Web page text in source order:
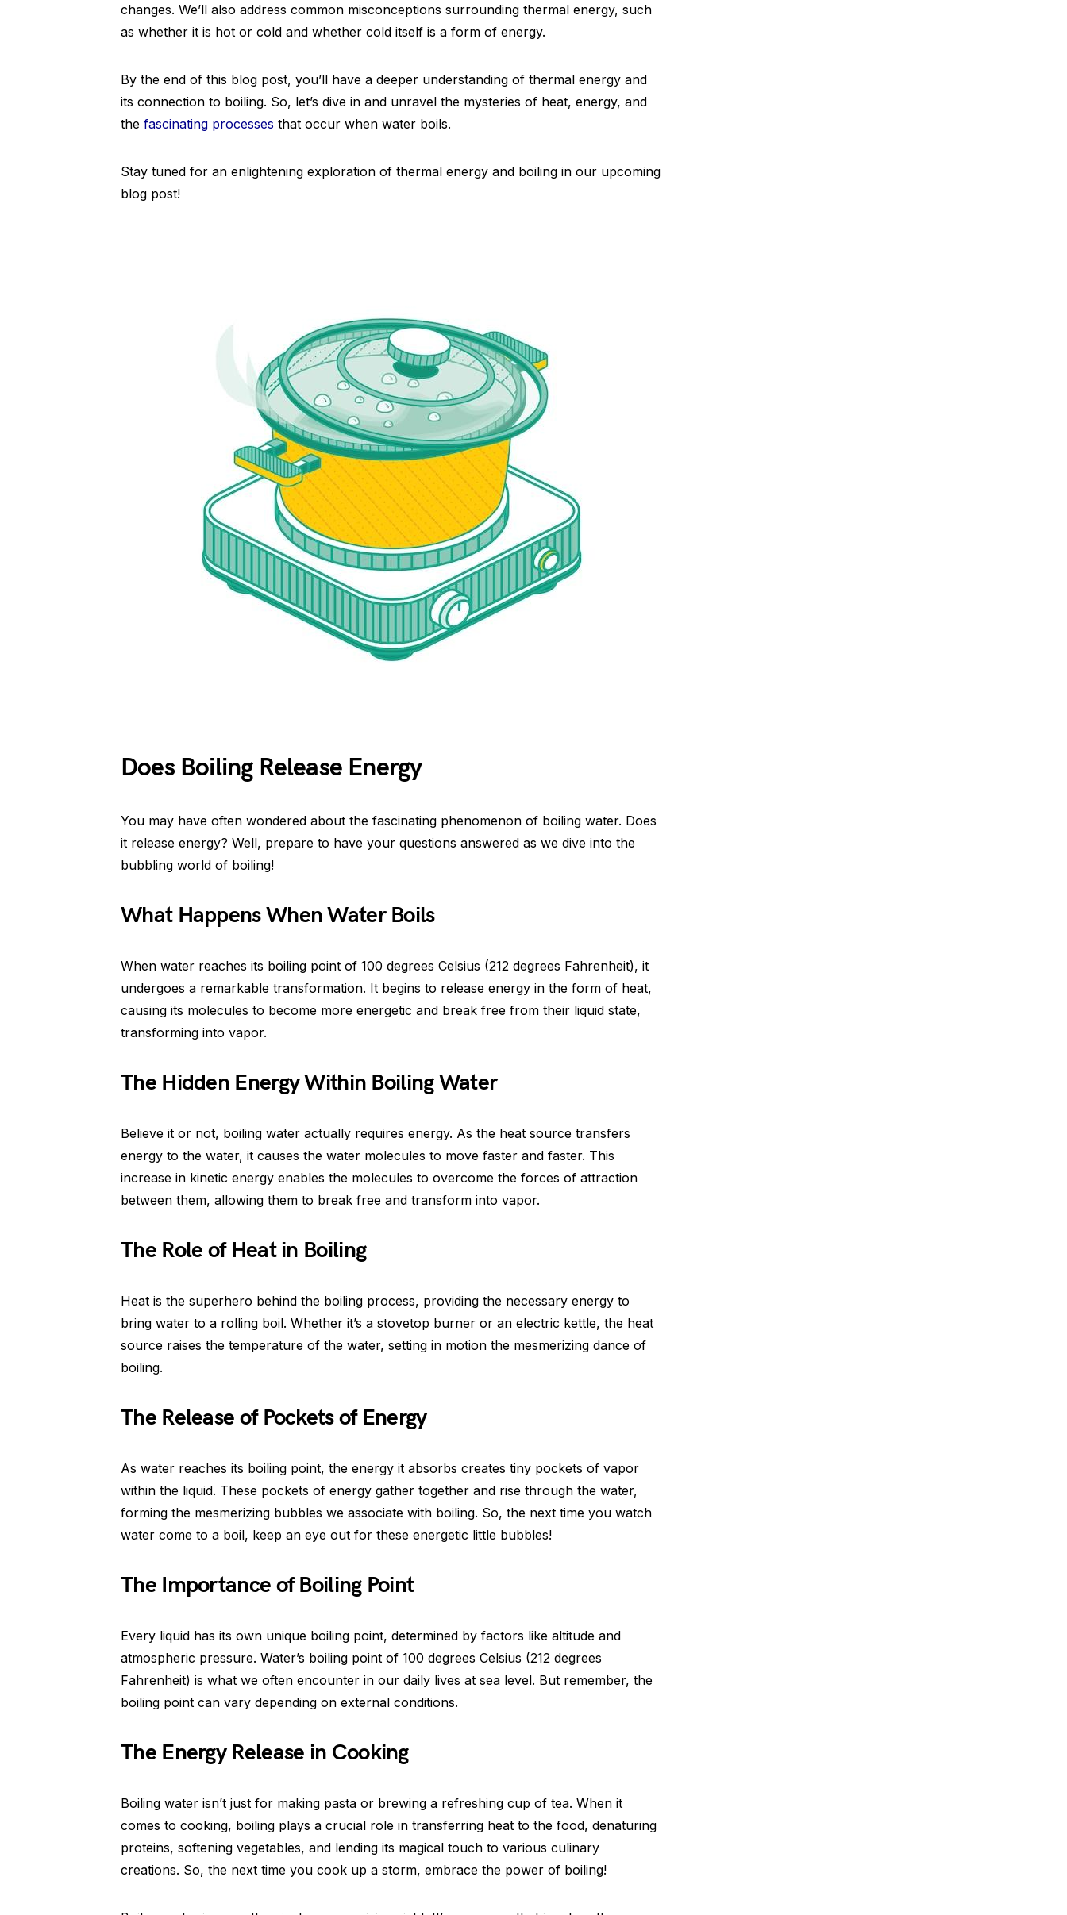
changes. We’ll also address common misconceptions surrounding thermal energy, such
as whether it is hot or cold and whether cold itself is a form of energy.
By the end of this blog post, you’ll have a deeper understanding of thermal energy and
its connection to boiling. So, let’s dive in and unravel the mysteries of heat, energy, and
the fascinating processes that occur when water boils.
Stay tuned for an enlightening exploration of thermal energy and boiling in our upcoming
blog post!
Does Boiling Release Energy
You may have often wondered about the fascinating phenomenon of boiling water. Does
it release energy? Well, prepare to have your questions answered as we dive into the
bubbling world of boiling!
What Happens When Water Boils
When water reaches its boiling point of 100 degrees Celsius (212 degrees Fahrenheit), it
undergoes a remarkable transformation. It begins to release energy in the form of heat,
causing its molecules to become more energetic and break free from their liquid state,
transforming into vapor.
The Hidden Energy Within Boiling Water
Believe it or not, boiling water actually requires energy. As the heat source transfers
energy to the water, it causes the water molecules to move faster and faster. This
increase in kinetic energy enables the molecules to overcome the forces of attraction
between them, allowing them to break free and transform into vapor.
The Role of Heat in Boiling
Heat is the superhero behind the boiling process, providing the necessary energy to
bring water to a rolling boil. Whether it’s a stovetop burner or an electric kettle, the heat
source raises the temperature of the water, setting in motion the mesmerizing dance of
boiling.
The Release of Pockets of Energy
As water reaches its boiling point, the energy it absorbs creates tiny pockets of vapor
within the liquid. These pockets of energy gather together and rise through the water,
forming the mesmerizing bubbles we associate with boiling. So, the next time you watch
water come to a boil, keep an eye out for these energetic little bubbles!
The Importance of Boiling Point
Every liquid has its own unique boiling point, determined by factors like altitude and
atmospheric pressure. Water’s boiling point of 100 degrees Celsius (212 degrees
Fahrenheit) is what we often encounter in our daily lives at sea level. But remember, the
boiling point can vary depending on external conditions.
The Energy Release in Cooking
Boiling water isn’t just for making pasta or brewing a refreshing cup of tea. When it
comes to cooking, boiling plays a crucial role in transferring heat to the food, denaturing
proteins, softening vegetables, and lending its magical touch to various culinary
creations. So, the next time you cook up a storm, embrace the power of boiling!